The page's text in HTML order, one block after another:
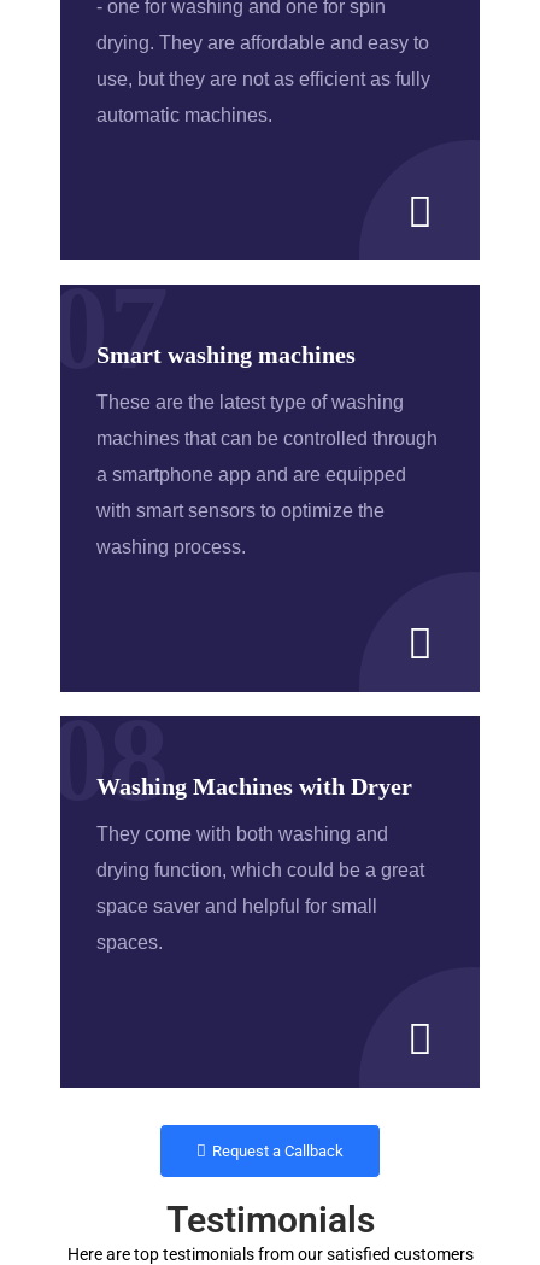
- one for washing and one for spin
drying. They are affordable and easy to
use, but they are not as efficient as fully
automatic machines.
07
Smart washing machines
These are the latest type of washing
machines that can be controlled through
a smartphone app and are equipped
with smart sensors to optimize the
washing process.
08
Washing Machines with Dryer
They come with both washing and
drying function, which could be a great
space saver and helpful for small
spaces.
Request a Callback
Testimonials
Here are top testimonials from our satisfied customers